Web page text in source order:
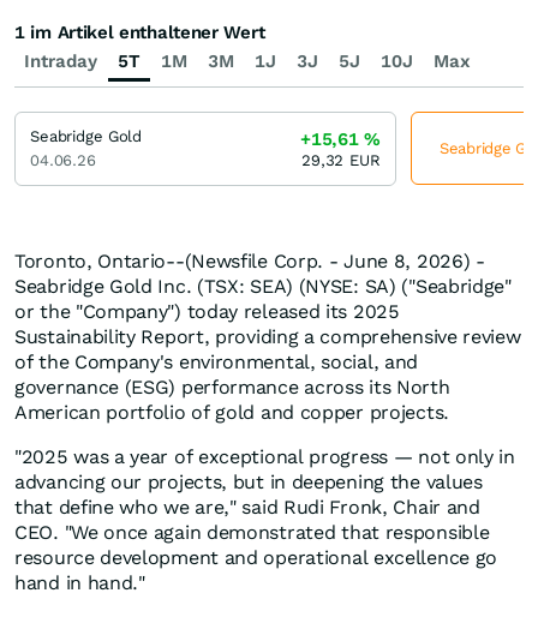
Toronto, Ontario--(Newsfile Corp. - June 8, 2026) -
Seabridge Gold Inc. (TSX: SEA) (NYSE: SA) ("Seabridge"
or the "Company") today released its 2025
Sustainability Report, providing a comprehensive review
of the Company's environmental, social, and
governance (ESG) performance across its North
American portfolio of gold and copper projects.
"2025 was a year of exceptional progress — not only in
advancing our projects, but in deepening the values
that define who we are," said Rudi Fronk, Chair and
CEO. "We once again demonstrated that responsible
resource development and operational excellence go
hand in hand."
Intraday 5T 1M 3M 1J 3J 5J 10J Max
1 im Artikel enthaltener Wert
Seabridge Gold
04.06.26
+15,61%
29,32 EUR
Seabridge